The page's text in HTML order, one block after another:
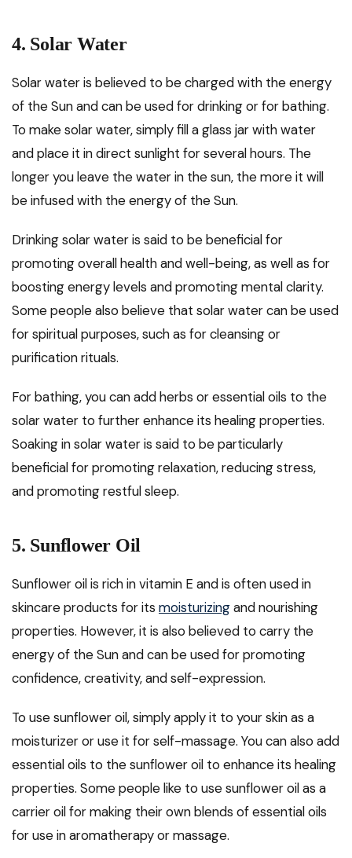
4. Solar Water
Solar water is believed to be charged with the energy
of the Sun and can be used for drinking or for bathing.
To make solar water, simply fill a glass jar with water
and place it in direct sunlight for several hours. The
longer you leave the water in the sun, the more it will
be infused with the energy of the Sun.
Drinking solar water is said to be beneficial for
promoting overall health and well-being, as well as for
boosting energy levels and promoting mental clarity.
Some people also believe that solar water can be used
for spiritual purposes, such as for cleansing or
purification rituals.
For bathing, you can add herbs or essential oils to the
solar water to further enhance its healing properties.
Soaking in solar water is said to be particularly
beneficial for promoting relaxation, reducing stress,
and promoting restful sleep.
5. Sunflower Oil
Sunflower oil is rich in vitamin E and is often used in
skincare products for its moisturizingand nourishing
properties. However, it is also believed to carry the
energy of the Sun and can be used for promoting
confidence, creativity, and self-expression.
To use sunflower oil, simply apply it to your skin as a
moisturizer or use it for self-massage. You can also add
essential oils to the sunflower oil to enhance its healing
properties. Some people like to use sunflower oil as a
carrier oil for making their own blends of essential oils
for use in aromatherapy or massage.